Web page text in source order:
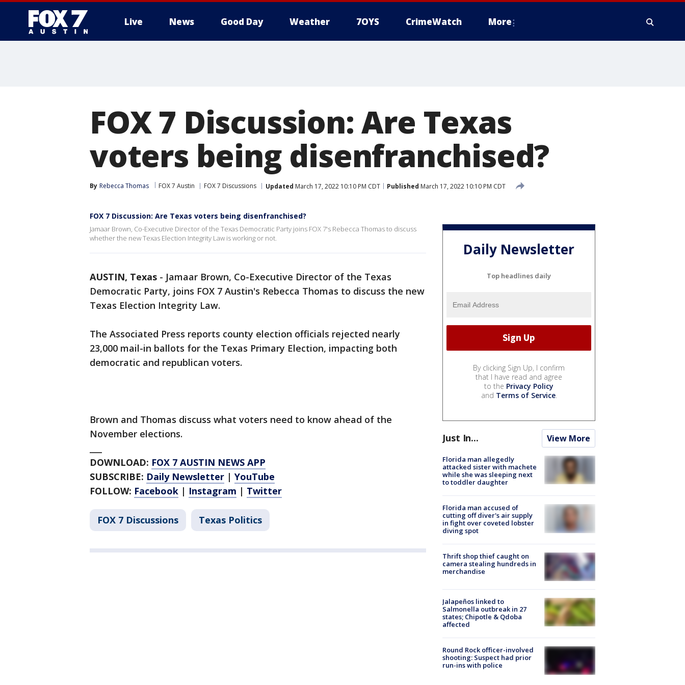
Live News Good Day Weather 7OYS CrimeWatch More
FOX 7 Discussion: Are Texas
voters being disenfranchised?
By Rebecca Thomas FOX 7 Austin FOX 7 Discussions Updated March 17, 2022 10:10 PM CDT Published March 17, 2022 10:10 PM CDT
FOX 7 Discussion: Are Texas voters being disenfranchised?
Jamaar Brown, Co-Executive Director of the Texas Democratic Party joins FOX 7's Rebecca Thomas to discuss
whether the new Texas Election Integrity Law is working or not.
AUSTIN, Texas - Jamaar Brown, Co-Executive Director of the Texas
Democratic Party, joins FOX 7 Austin's Rebecca Thomas to discuss the new
Texas Election Integrity Law.
The Associated Press reports county election officials rejected nearly
23,000 mail-in ballots for the Texas Primary Election, impacting both
democratic and republican voters.
Brown and Thomas discuss what voters need to know ahead of the
November elections.
DOWNLOAD: FOX 7 AUSTIN NEWS APP
SUBSCRIBE: Daily Newsletter | YouTube
FOLLOW: Facebook | Instagram | Twitter
FOX 7 Discussions Texas Politics
Daily Newsletter
Top headlines daily
By clicking Sign Up, I confirm
that I have read and agree
to the Privacy Policy
and Terms of Service.
Just In... View More
Florida man allegedly
attacked sister with machete
while she was sleeping next
to toddler daughter
Florida man accused of
cutting off diver's air supply
in fight over coveted lobster
diving spot
Thrift shop thief caught on
camera stealing hundreds in
merchandise
Jalapeños linked to
Salmonella outbreak in 27
states; Chipotle & Qdoba
affected
Round Rock officer-involved
shooting: Suspect had prior
run-ins with police